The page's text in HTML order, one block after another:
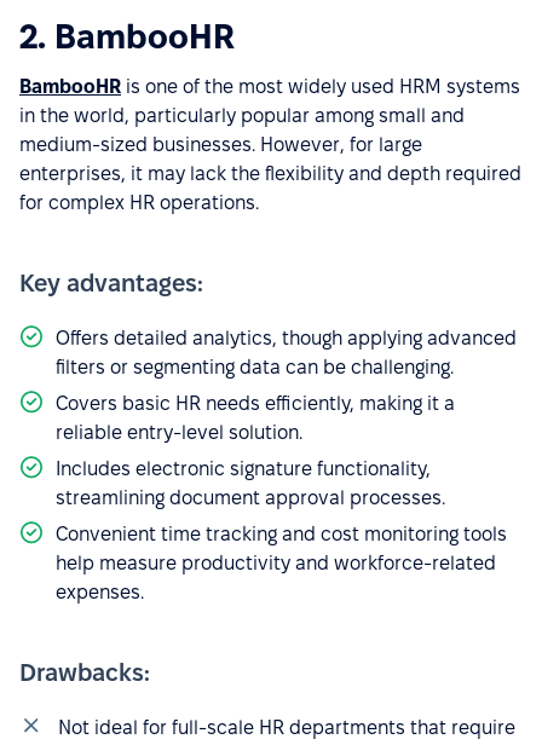
2. BambooHR
BambooHR is one of the most widely used HRM systems
in the world, particularly popular among small and
medium-sized businesses. However, for large
enterprises, it may lack the flexibility and depth required
for complex HR operations.
Key advantages:
Offers detailed analytics, though applying advanced
filters or segmenting data can be challenging.
Covers basic HR needs efficiently, making it a
reliable entry-level solution.
Includes electronic signature functionality,
streamlining document approval processes.
Convenient time tracking and cost monitoring tools
help measure productivity and workforce-related
expenses.
Drawbacks:
Not ideal for full-scale HR departments that require